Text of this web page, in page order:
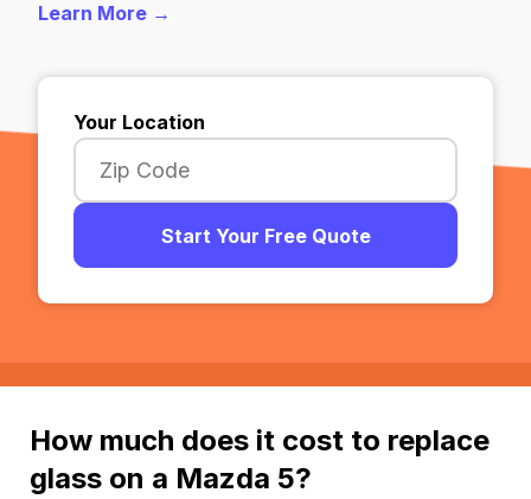
Learn More →
Your Location
Start Your Free Quote
How much does it cost to replace
glass on a Mazda 5?